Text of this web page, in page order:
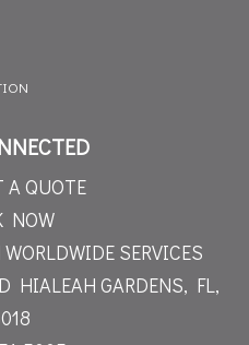
A QUOTE
NOW
SERVICES
HIALEAH GARDENS, FL,